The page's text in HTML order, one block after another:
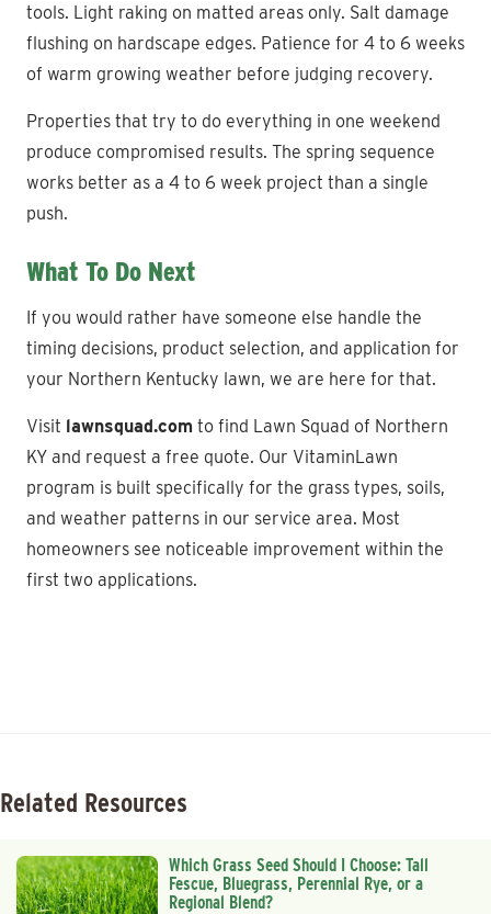
tools. Light raking on matted areas only. Salt damage
flushing on hardscape edges. Patience for 4 to 6 weeks
of warm growing weather before judging recovery.
Properties that try to do everything in one weekend
produce compromised results. The spring sequence
works better as a 4 to 6 week project than a single
push.
What To Do Next
If you would rather have someone else handle the
timing decisions, product selection, and application for
your Northern Kentucky lawn, we are here for that.
Visit lawnsquad.com to find Lawn Squad of Northern
KY and request a free quote. Our VitaminLawn
program is built specifically for the grass types, soils,
and weather patterns in our service area. Most
homeowners see noticeable improvement within the
first two applications.
Related Resources
Which Grass Seed Should I Choose: Tall
Fescue, Bluegrass, Perennial Rye, or a
Regional Blend?